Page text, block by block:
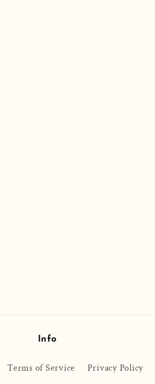
Info
Terms of Service Privacy Policy